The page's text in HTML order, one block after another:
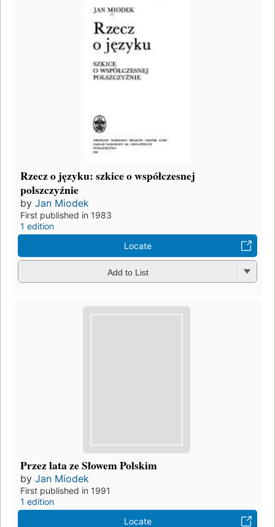
Rzecz o języku: szkice o współczesnej
polszczyźnie
by Jan Miodek
First published in 1983
1 edition
Locate
Add to List
Przez lata ze Słowem Polskim
by Jan Miodek
First published in 1991
1 edition
Locate